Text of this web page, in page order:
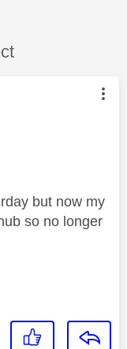
answered
by:
but now my
so no longer